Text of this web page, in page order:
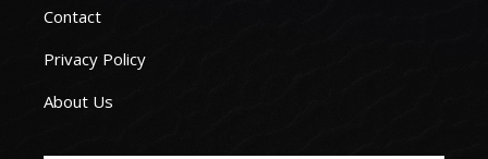
Contact
Privacy Policy
About Us